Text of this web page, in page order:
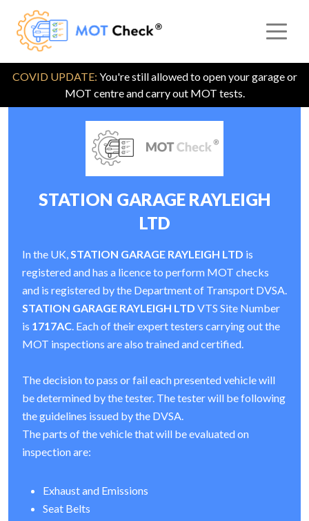
COVID UPDATE: You're still allowed to open your garage or
MOT centre and carry out MOT tests.
STATION GARAGE RAYLEIGH
LTD
In the UK,STATION GARAGE RAYLEIGH LTD is
registered and has a licence to perform MOT checks
and is registered by the Department of Transport DVSA.
STATION GARAGE RAYLEIGH LTD VTS Site Number
is 1717AC. Each of their expert testers carrying out the
MOT inspections are also trained and certified.
The decision to pass or fail each presented vehicle will
be determined by the tester. The tester will be following
the guidelines issued by the DVSA.
The parts of the vehicle that will be evaluated on
inspection are:
Exhaust and Emissions
Seat Belts